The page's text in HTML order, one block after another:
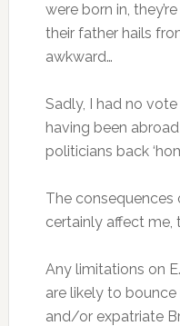
were born in,
their father hails
awkward…
Sadly, I had no
having been
politicians back
The consequences
certainly affect me,
Any limitations on
are likely to
and/or expatriate